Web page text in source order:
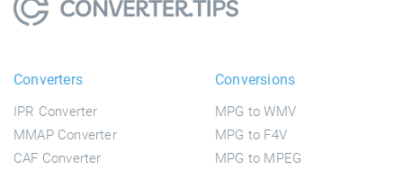
Converters
IPR Converter
MMAP Converter
CAF Converter
Conversions
MPG to WMV
MPG to F4V
MPG to MPEG